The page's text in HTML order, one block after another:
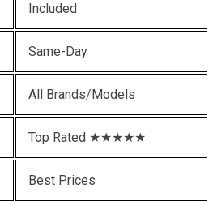
Included
Same-Day
All Brands/Models
Top Rated ★★★★★
Best Prices